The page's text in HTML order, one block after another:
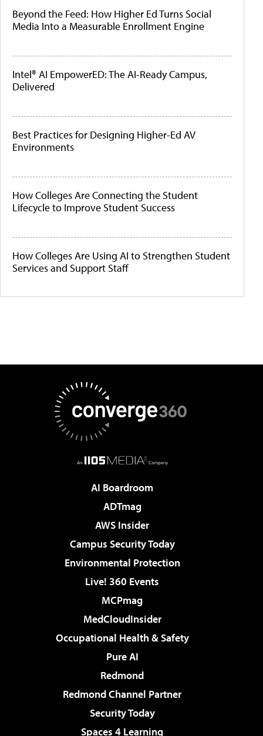
Beyond the Feed: How Higher Ed Turns Social
Media Into a Measurable Enrollment Engine
Intel® AI EmpowerED: The AI-Ready Campus,
Delivered
Best Practices for Designing Higher-Ed AV
Environments
How Colleges Are Connecting the Student
Lifecycle to Improve Student Success
How Colleges Are Using AI to Strengthen Student
Services and Support Staff
AI Boardroom
ADTmag
AWS Insider
Campus Security Today
Environmental Protection
Live! 360 Events
MCPmag
MedCloudInsider
Occupational Health & Safety
Pure AI
Redmond
Redmond Channel Partner
Security Today
Spaces 4 Learning